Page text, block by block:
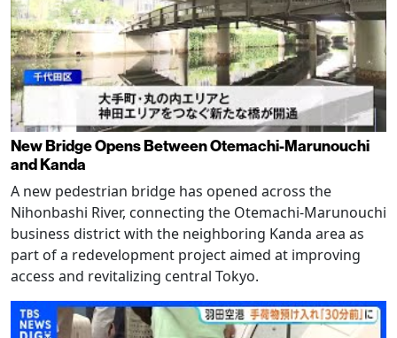
New Bridge Opens Between Otemachi-Marunouchi
and Kanda
A new pedestrian bridge has opened across the
Nihonbashi River, connecting the Otemachi-Marunouchi
business district with the neighboring Kanda area as
part of a redevelopment project aimed at improving
access and revitalizing central Tokyo.